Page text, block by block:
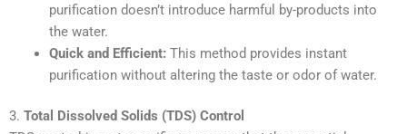
purification doesn’t introduce harmful by-products into
the water.
Quick and Efficient: This method provides instant
purification without altering the taste or odor of water.
3. Total Dissolved Solids (TDS) Control